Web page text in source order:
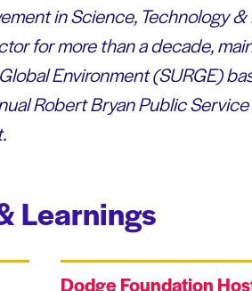
in Science, Technology &
for more than a decade,
Environment (SURGE)
Robert Bryan Public
Learnings
Dodge Foundation